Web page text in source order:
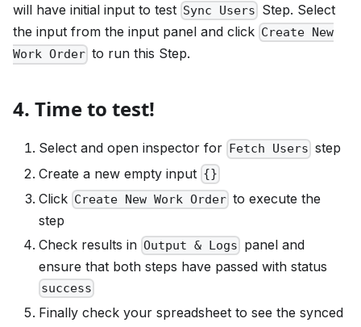
will have initial input to test Sync Users Step. Select
the input from the input panel and click Create New
Work Order to run this Step.
4. Time to test!
Select and open inspector for Fetch Users step
Create a new empty input {}
Click Create New Work Order to execute the
step
Check results in Output & Logs panel and
ensure that both steps have passed with status
success
Finally check your spreadsheet to see the synced